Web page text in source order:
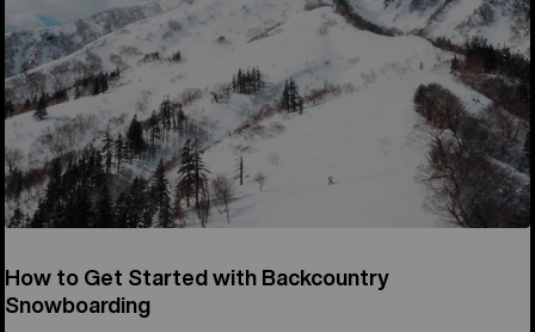
How to Get Started with Backcountry
Snowboarding